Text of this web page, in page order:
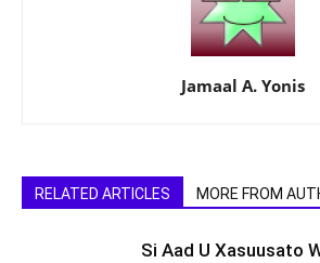
Jamaal A. Yonis
RELATED ARTICLES MORE FROM
Si Aad U Xasuusato